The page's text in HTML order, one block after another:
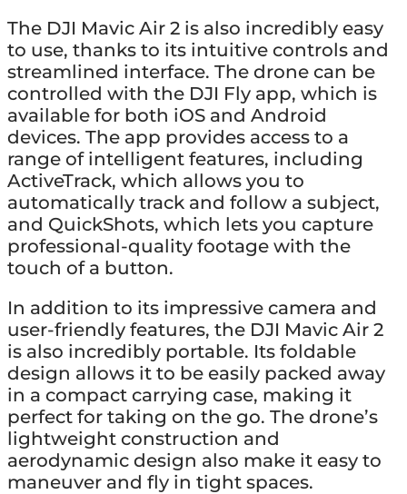
The DJI Mavic Air 2 is also incredibly easy
to use, thanks to its intuitive controls and
streamlined interface. The drone can be
controlled with the DJI Fly app, which is
available for both iOS and Android
devices. The app provides access to a
range of intelligent features, including
ActiveTrack, which allows you to
automatically track and follow a subject,
and QuickShots, which lets you capture
professional-quality footage with the
touch of a button.
In addition to its impressive camera and
user-friendly features, the DJI Mavic Air 2
is also incredibly portable. Its foldable
design allows it to be easily packed away
in a compact carrying case, making it
perfect for taking on the go. The drone’s
lightweight construction and
aerodynamic design also make it easy to
maneuver and fly in tight spaces.